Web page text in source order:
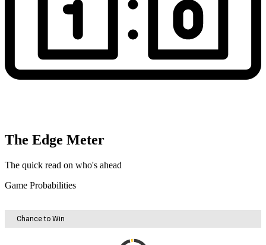
The Edge Meter
The quick read on who's ahead
Game Probabilities
Chance to Win